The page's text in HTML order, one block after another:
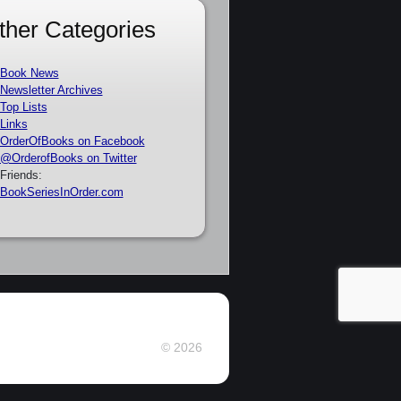
Categories
Book News
Newsletter Archives
Top Lists
Links
OrderOfBooks on Facebook
@OrderofBooks on Twitter
Friends:
BookSeriesInOrder.com
© 2026